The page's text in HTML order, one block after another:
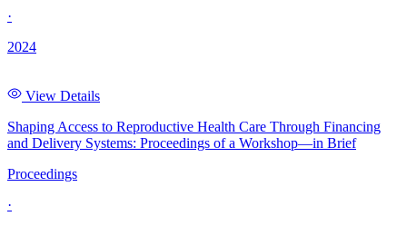
·
2024
View Details
Shaping Access to Reproductive Health Care Through Financing
and Delivery Systems: Proceedings of a Workshop—in Brief
Proceedings
·